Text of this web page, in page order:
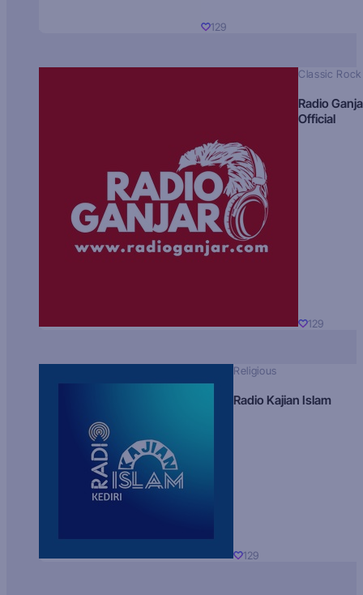
129
Classic Rock
Radio
Official
129
Religious
Radio Kajian Islam
129